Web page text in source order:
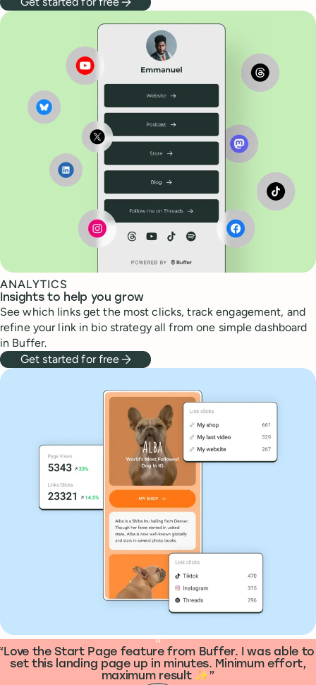
ANALYTICS
Insights to help you grow
See which links get the most clicks, track engagement, and
refine your link in bio strategy all from one simple dashboard
in Buffer.
Get started for free
What people are saying “
Love the Start Page feature from Buffer. I was able to
set this landing page up in minutes. Minimum effort,
maximum result ✨